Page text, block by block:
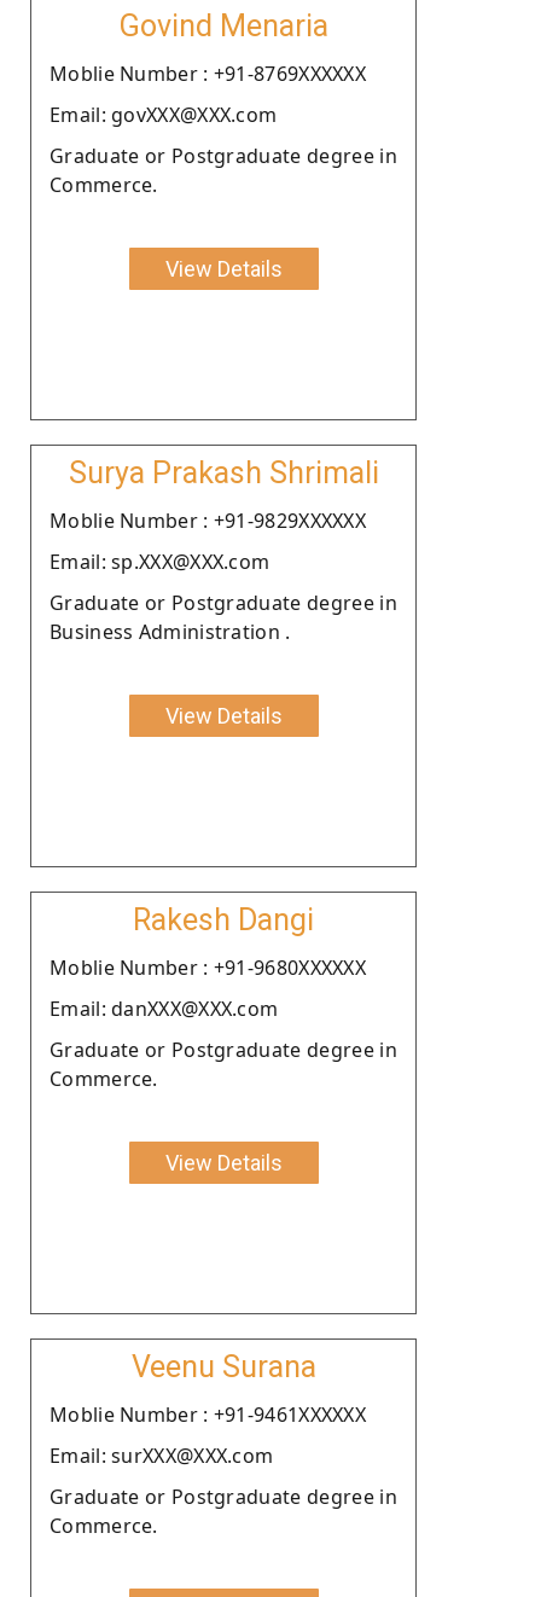
Govind Menaria
Moblie Number : +91-8769XXXXXX
Email: govXXX@XXX.com
Graduate or Postgraduate degree in
Commerce.
View Details
Surya Prakash Shrimali
Moblie Number : +91-9829XXXXXX
Email: sp.XXX@XXX.com
Graduate or Postgraduate degree in
Business Administration .
View Details
Rakesh Dangi
Moblie Number : +91-9680XXXXXX
Email: danXXX@XXX.com
Graduate or Postgraduate degree in
Commerce.
View Details
Veenu Surana
Moblie Number : +91-9461XXXXXX
Email: surXXX@XXX.com
Graduate or Postgraduate degree in
Commerce.